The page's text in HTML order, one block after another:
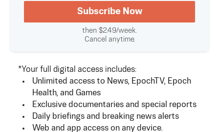
Subscribe Now
then $2.49/week.
Cancel anytime.
*Your full digital access includes:
Unlimited access to News, EpochTV, Epoch
Health, and Games
Exclusive documentaries and special reports
Daily briefings and breaking news alerts
Web and app access on any device.